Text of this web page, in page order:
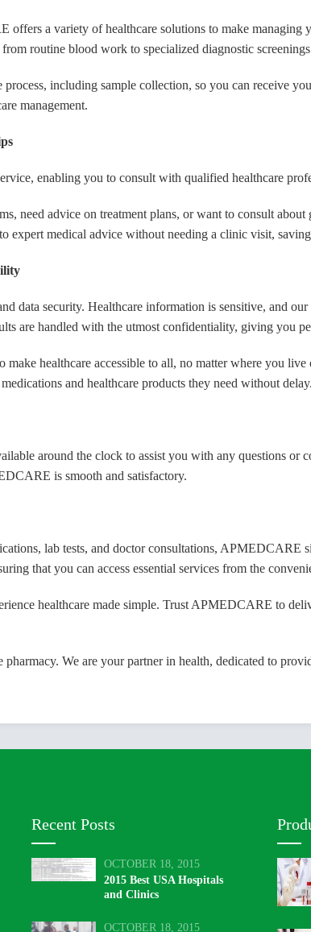
Longitude
Submit
a variety of healthcare solutions to make managing
routine blood work to specialized diagnostic
including sample collection, so you can receive
management.
enabling you to consult with qualified healthcare
need advice on treatment plans, or want to consult
expert medical advice without needing a clinic visit,
data security. Healthcare information is sensitive, and
are handled with the utmost confidentiality, giving you
healthcare accessible to all, no matter where you
and healthcare products they need without delay.
around the clock to assist you with any questions or
is smooth and satisfactory.
lab tests, and doctor consultations, APMEDCARE
that you can access essential services from the
healthcare made simple. Trust APMEDCARE to
We are your partner in health, dedicated to
Recent Posts
OCTOBER 18, 2015
2015 Best USA Hospitals
and Clinics
OCTOBER 18, 2015